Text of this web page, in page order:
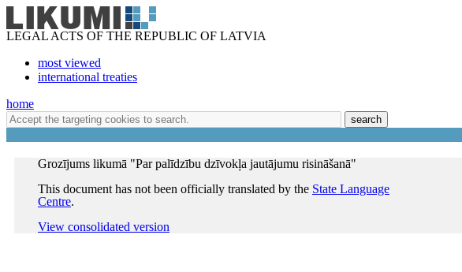
LEGAL ACTS OF THE REPUBLIC OF LATVIA
most viewed
international treaties
home
search
Grozījums likumā "Par palīdzību dzīvokļa jautājumu risināšanā"
This document has not been officially translated by the State Language
Centre.
View consolidated version